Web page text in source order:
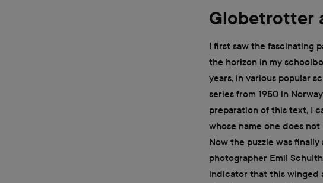
Globetrotter
I first saw the fascinating
the horizon in my
years, in various popular
series from 1950 in
preparation of this text, I
whose name one does
Now the puzzle was
photographer Emil
indicator that this winged